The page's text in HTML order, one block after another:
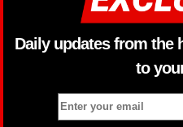
Daily updates from the
to